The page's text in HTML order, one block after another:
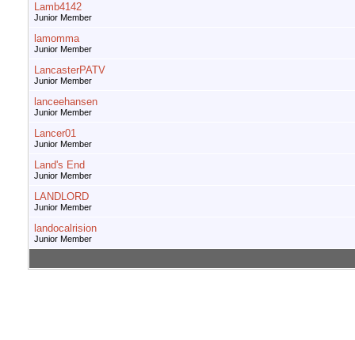
Lamb4142
Junior Member
lamomma
Junior Member
LancasterPATV
Junior Member
lanceehansen
Junior Member
Lancer01
Junior Member
Land's End
Junior Member
LANDLORD
Junior Member
landocalrision
Junior Member